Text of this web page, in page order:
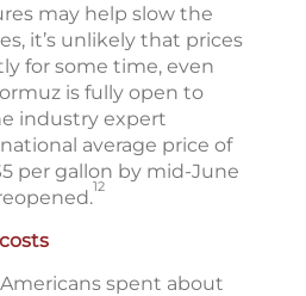
may help slow the
it’s unlikely that prices
for some time, even
is fully open to
industry expert
average price of
per gallon by mid-June
12
spent about